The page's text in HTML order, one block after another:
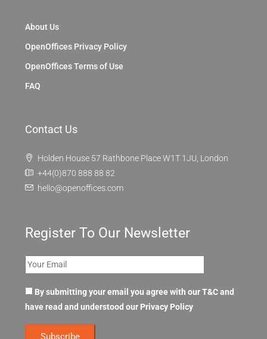
About Us
OpenOffices Privacy Policy
OpenOffices Terms of Use
FAQ
Contact Us
Holden House 57 Rathbone Place W1T 1JU, London
+44(0)870 888 88 82
hello@openoffices.com
Register To Our Newsletter
By submitting your email you agree with our T&C and
have read and understood our Privacy Policy